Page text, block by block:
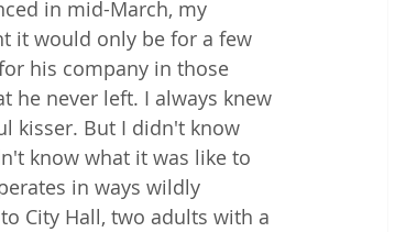
in mid-March, my
it would only be for a few
his company in those
he never left. I always knew
kisser. But I didn't know
know what it was like to
in ways wildly
City Hall, two adults with a